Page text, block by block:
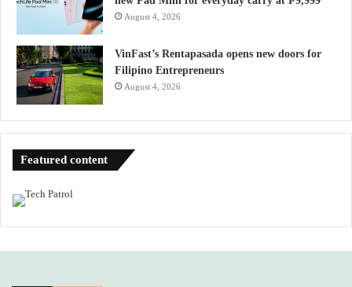
August 4, 2026
VinFast’s Rentapasada opens new doors for
Filipino Entrepreneurs
August 4, 2026
Featured content